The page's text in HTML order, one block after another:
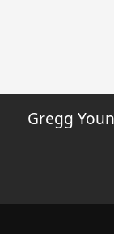
Gregg